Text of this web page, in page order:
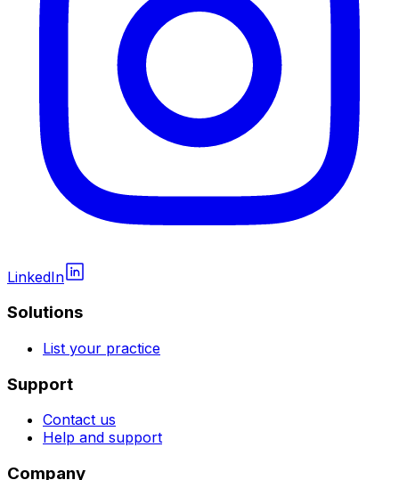
LinkedIn
Solutions
List your practice
Support
Contact us
Help and support
Company